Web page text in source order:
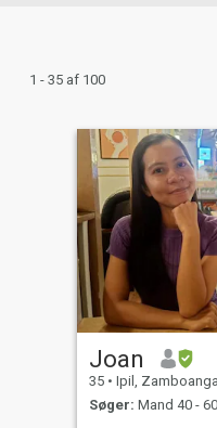
1 - 35 af 100
Joan
35 • Ipil, Zamboanga Sibugay,
Søger: Mand 40 - 60